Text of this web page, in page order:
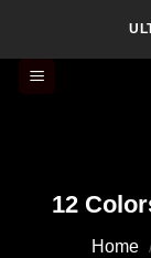
content
12
Home